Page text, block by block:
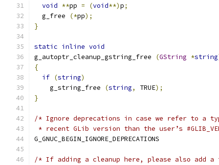
void **pp = (void**)p;
  g_free
(*pp);
}
static inline void
g_autoptr_cleanup_gstring_free
(GString *string
{
if (string)
    g_string_free
(string, TRUE);
}
/* Ignore deprecations in case we refer to a
* recent GLib version than the user’s
G_GNUC_BEGIN_IGNORE_DEPRECATIONS
/* If adding a cleanup here, please also add a